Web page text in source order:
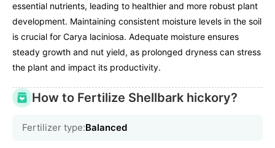
essential nutrients, leading to healthier and more robust plant
development. Maintaining consistent moisture levels in the soil
is crucial for Carya laciniosa. Adequate moisture ensures
steady growth and nut yield, as prolonged dryness can stress
the plant and impact its productivity.
How to Fertilize Shellbark hickory?
Fertilizer type:Balanced